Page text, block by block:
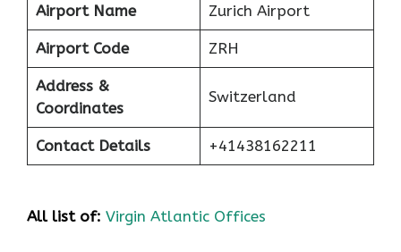
Airport Name Zurich Airport
Airport Code ZRH
Address &
Coordinates
Switzerland
Contact Details +41438162211
All list of: Virgin Atlantic Offices